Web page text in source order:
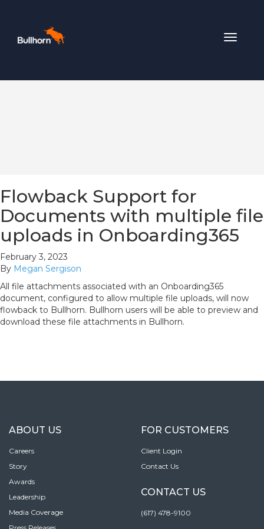
Toggle
Flowback Support for
Documents with multiple file
uploads in Onboarding365
February 3, 2023
By Megan Sergison
All file attachments associated with an Onboarding365
document, configured to allow multiple file uploads, will now
flowback to Bullhorn. Bullhorn users will be able to preview and
download these file attachments in Bullhorn.
ABOUT US
Careers
Story
Awards
Leadership
Media Coverage
FOR CUSTOMERS
Client Login
Contact Us
CONTACT US
(617) 478-9100